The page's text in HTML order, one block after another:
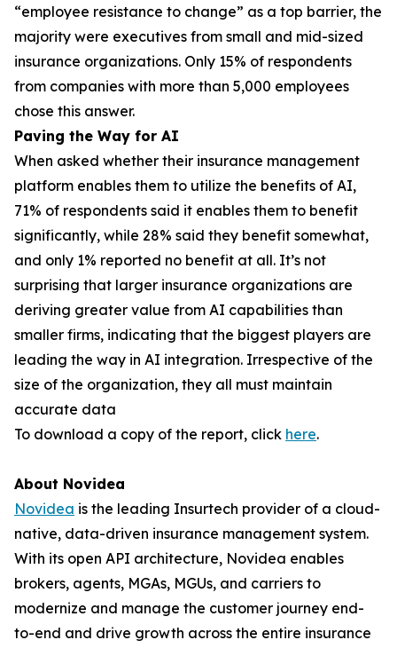
“employee resistance to change” as a top barrier, the
majority were executives from small and mid-sized
insurance organizations. Only 15% of respondents
from companies with more than 5,000 employees
chose this answer.
Paving the Way for AI
When asked whether their insurance management
platform enables them to utilize the benefits of AI,
71% of respondents said it enables them to benefit
significantly, while 28% said they benefit somewhat,
and only 1% reported no benefit at all. It’s not
surprising that larger insurance organizations are
deriving greater value from AI capabilities than
smaller firms, indicating that the biggest players are
leading the way in AI integration. Irrespective of the
size of the organization, they all must maintain
accurate data
To download a copy of the report, click here.
About Novidea
Novidea is the leading Insurtech provider of a cloud-
native, data-driven insurance management system.
With its open API architecture, Novidea enables
brokers, agents, MGAs, MGUs, and carriers to
modernize and manage the customer journey end-
to-end and drive growth across the entire insurance